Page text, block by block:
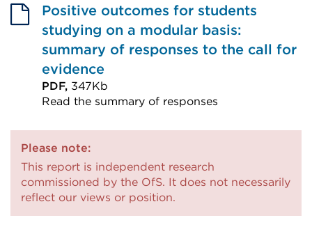
Positive outcomes for students
studying on a modular basis:
summary of responses to the call for
evidence
PDF, 347Kb
Read the summary of responses
(Opens
in
a
new
Please note:
This report is independent research
commissioned by the OfS. It does not necessarily
reflect our views or position.